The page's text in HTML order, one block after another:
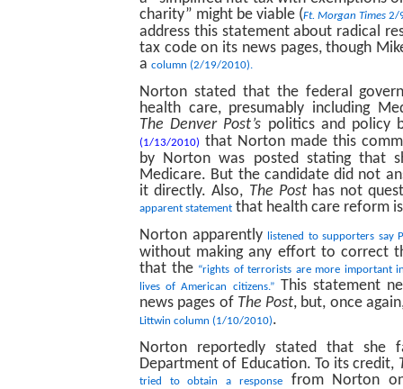
charity” might be viable (Ft. Morgan Times 2/
address this statement about radical
tax code on its news pages, though
a column (2/19/2010).
Norton stated that the federal
health care, presumably including
The Denver Post’s politics and policy
(1/13/2010) that Norton made this
by Norton was posted stating that
Medicare. But the candidate did not
it directly. Also, The Post has not
apparent statement that health care reform
Norton apparently
listened to supporters say
without making any effort to correct
that the “rights of terrorists are more important
lives of American citizens.”This statement
news pages of The Post, but, once
Littwin column (1/10/2010).
Norton reportedly stated that she
Department of Education. To its credit,
tried to obtain a responsefrom Norton